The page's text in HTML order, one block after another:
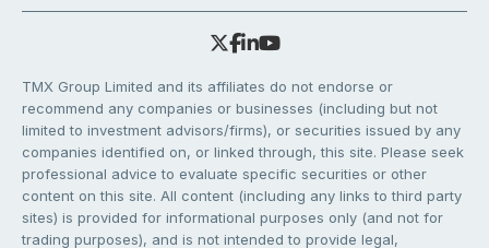
TMX Group Limited and its affiliates do not endorse or
recommend any companies or businesses (including but not
limited to investment advisors/firms), or securities issued by any
companies identified on, or linked through, this site. Please seek
professional advice to evaluate specific securities or other
content on this site. All content (including any links to third party
sites) is provided for informational purposes only (and not for
trading purposes), and is not intended to provide legal,